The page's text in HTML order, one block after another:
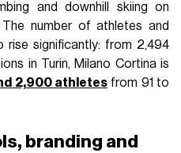
and downhill skiing on
number of athletes and
rise significantly: from 2,494
in Turin, Milano Cortina is
2,900 athletesfrom 91 to
branding and